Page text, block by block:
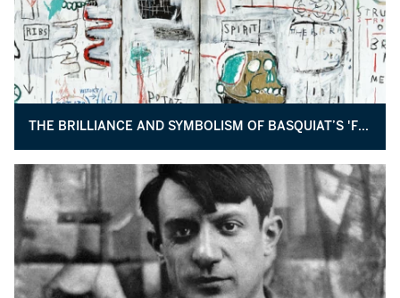
THE BRILLIANCE AND SYMBOLISM OF BASQUIAT’S 'FLESH AND SPIRIT'